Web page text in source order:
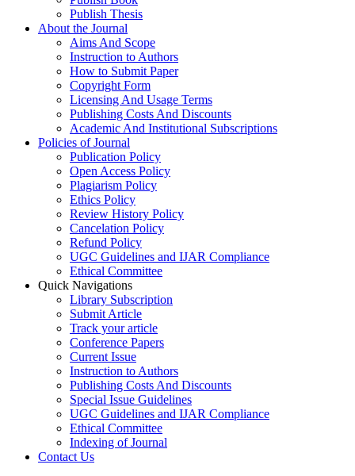
Publish Thesis
About the Journal
Aims And Scope
Instruction to Authors
How to Submit Paper
Copyright Form
Licensing And Usage Terms
Publishing Costs And Discounts
Academic And Institutional Subscriptions
Policies of Journal
Publication Policy
Open Access Policy
Plagiarism Policy
Ethics Policy
Review History Policy
Cancelation Policy
Refund Policy
UGC Guidelines and IJAR Compliance
Ethical Committee
Quick Navigations
Library Subscription
Submit Article
Track your article
Conference Papers
Current Issue
Instruction to Authors
Publishing Costs And Discounts
Special Issue Guidelines
UGC Guidelines and IJAR Compliance
Ethical Committee
Indexing of Journal
Contact Us